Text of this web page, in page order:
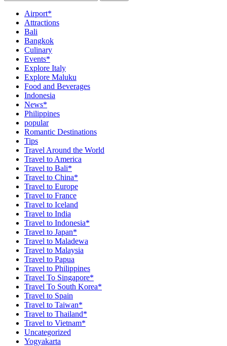
Airport*
Attractions
Bali
Bangkok
Culinary
Events*
Explore Italy
Explore Maluku
Food and Beverages
Indonesia
News*
Philippines
popular
Romantic Destinations
Tips
Travel Around the World
Travel to America
Travel to Bali*
Travel to China*
Travel to Europe
Travel to France
Travel to Iceland
Travel to India
Travel to Indonesia*
Travel to Japan*
Travel to Maladewa
Travel to Malaysia
Travel to Papua
Travel to Philippines
Travel To Singapore*
Travel To South Korea*
Travel to Spain
Travel to Taiwan*
Travel to Thailand*
Travel to Vietnam*
Uncategorized
Yogyakarta